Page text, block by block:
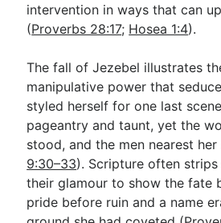
intervention in ways that can
(Proverbs 28:17; Hosea 1:4).
The fall of Jezebel illustrates
manipulative power that
styled herself for one last
pageantry and taunt, yet the
stood, and the men nearest
9:30–33). Scripture often
their glamour to show the fate
pride before ruin and a name